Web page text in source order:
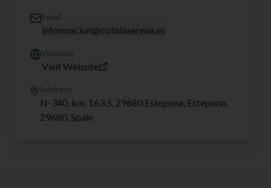
Email
informacion@cotolaserena.es
Website
Visit Website
Address
N-340, km. 163.5, 29680 Estepona, Estepona,
29680, Spain